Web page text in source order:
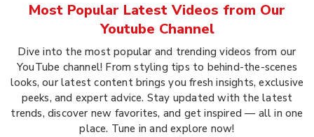
Most Popular Latest Videos from Our
Youtube Channel
Dive into the most popular and trending videos from our
YouTube channel! From styling tips to behind-the-scenes
looks, our latest content brings you fresh insights, exclusive
peeks, and expert advice. Stay updated with the latest
trends, discover new favorites, and get inspired — all in one
place. Tune in and explore now!